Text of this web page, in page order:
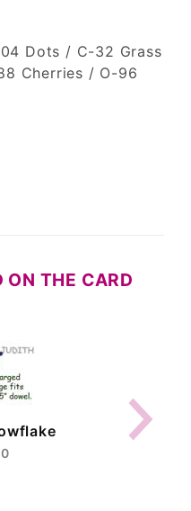
Dots / C-32 Grass
Cherries / O-96
ON THE CARD